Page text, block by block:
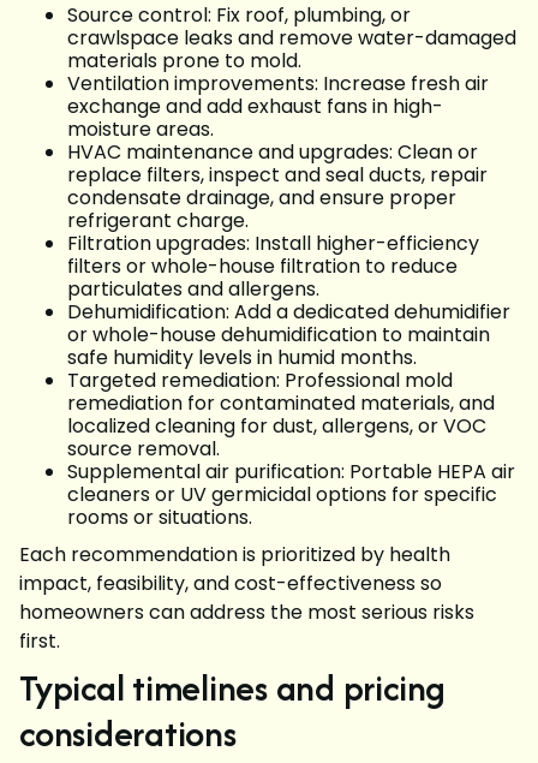
Source control: Fix roof, plumbing, or
crawlspace leaks and remove water-damaged
materials prone to mold.
Ventilation improvements: Increase fresh air
exchange and add exhaust fans in high-
moisture areas.
HVAC maintenance and upgrades: Clean or
replace filters, inspect and seal ducts, repair
condensate drainage, and ensure proper
refrigerant charge.
Filtration upgrades: Install higher-efficiency
filters or whole-house filtration to reduce
particulates and allergens.
Dehumidification: Add a dedicated dehumidifier
or whole-house dehumidification to maintain
safe humidity levels in humid months.
Targeted remediation: Professional mold
remediation for contaminated materials, and
localized cleaning for dust, allergens, or VOC
source removal.
Supplemental air purification: Portable HEPA air
cleaners or UV germicidal options for specific
rooms or situations.
Each recommendation is prioritized by health
impact, feasibility, and cost-effectiveness so
homeowners can address the most serious risks
first.
Typical timelines and pricing
considerations